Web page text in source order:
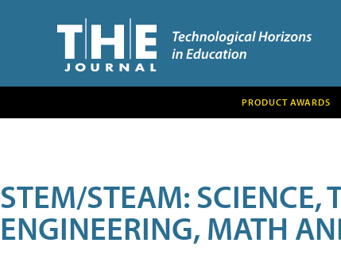
PRODUCT AWARDS
STEM/STEAM: SCIENCE,
ENGINEERING, MATH